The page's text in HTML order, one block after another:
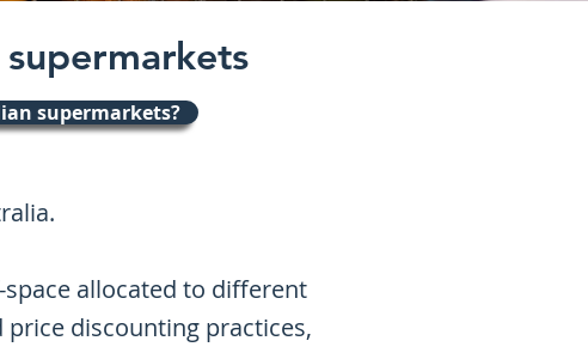
supermarkets?
allocated to different
discounting practices,